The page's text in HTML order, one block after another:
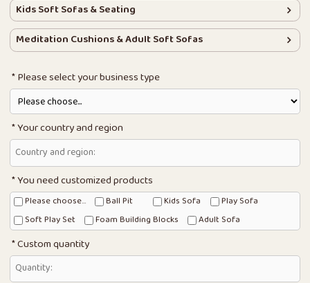
Kids Soft Sofas & Seating
Meditation Cushions & Adult Soft Sofas
Please select your business type
Your country and region
You need customized products
Please choose... Ball Pit Kids Sofa
Play Sofa
Soft Play Set
Foam Building Blocks Adult Sofa
Custom quantity